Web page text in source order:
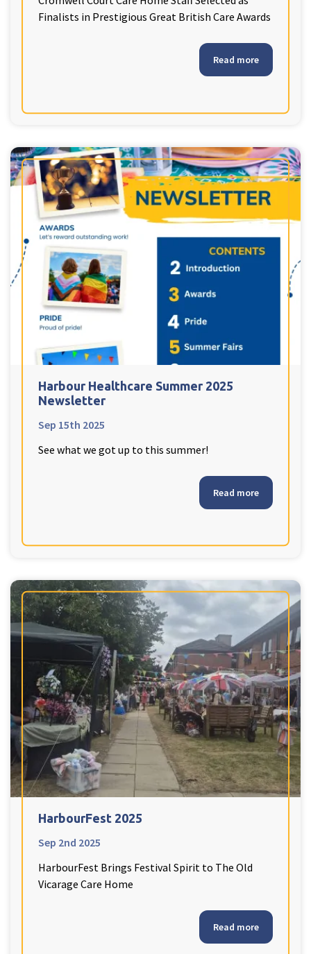
Finalists in Prestigious Great British Care Awards
Read more
Harbour Healthcare Summer 2025
Newsletter
Sep 15th 2025
See what we got up to this summer!
Read more
HarbourFest 2025
Sep 2nd 2025
HarbourFest Brings Festival Spirit to The Old
Vicarage Care Home
Read more